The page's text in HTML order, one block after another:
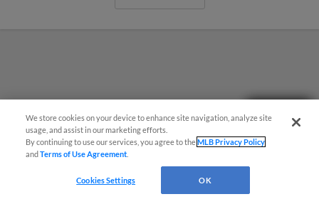
We store cookies on your device to enhance site navigation, analyze site
usage, and assist in our marketing efforts.
By continuing to use our services, you agree to theMLB Privacy Policy
andTerms of Use Agreement
Cookies Settings OK